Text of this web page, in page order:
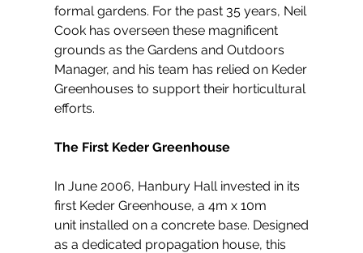
formal gardens. For the past 35 years, Neil
Cook has overseen these magnificent
grounds as the Gardens and Outdoors
Manager, and his team has relied on Keder
Greenhouses to support their horticultural
efforts.
The First Keder Greenhouse
In June 2006, Hanbury Hall invested in its
first Keder Greenhouse, a 4m x 10m
unit installed on a concrete base. Designed
as a dedicated propagation house, this